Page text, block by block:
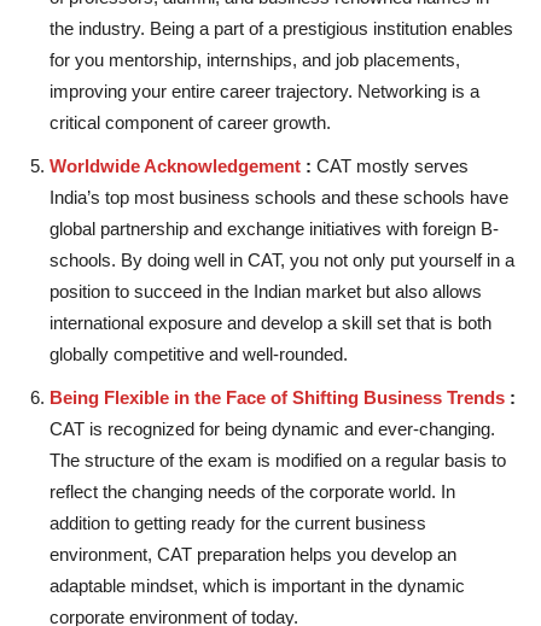
the industry. Being a part of a prestigious institution enables
for you mentorship, internships, and job placements,
improving your entire career trajectory. Networking is a
critical component of career growth.
Worldwide Acknowledgement : CAT mostly serves
India’s top most business schools and these schools have
global partnership and exchange initiatives with foreign B-
schools. By doing well in CAT, you not only put yourself in a
position to succeed in the Indian market but also allows
international exposure and develop a skill set that is both
globally competitive and well-rounded.
Being Flexible in the Face of Shifting Business Trends :
CAT is recognized for being dynamic and ever-changing.
The structure of the exam is modified on a regular basis to
reflect the changing needs of the corporate world. In
addition to getting ready for the current business
environment, CAT preparation helps you develop an
adaptable mindset, which is important in the dynamic
corporate environment of today.